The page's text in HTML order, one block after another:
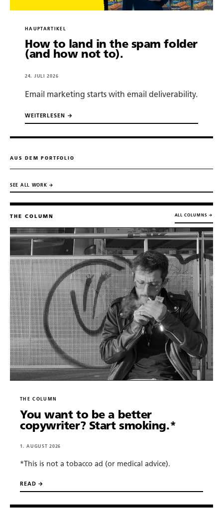
About.
Copywriting.
Portfolio.
Blog.
Newsletter.
Tools.
HAUPTARTIKEL
How to land in the spam folder
(and how not to).
24. JULI 2026
Email marketing starts with email deliverability.
WEITERLESEN →
AUS DEM PORTFOLIO
SEE ALL WORK →
THE COLUMN ALL COLUMNS →
THE COLUMN
You want to be a better
copywriter? Start smoking.*
1. AUGUST 2026
*This is not a tobacco ad (or medical advice).
READ →